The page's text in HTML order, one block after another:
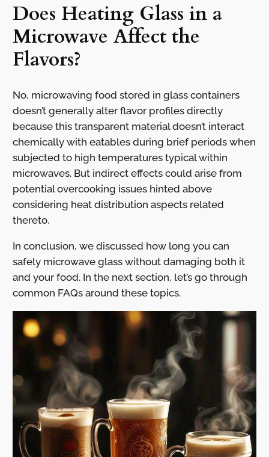
Does Heating Glass in a
Microwave Affect the
Flavors?
No, microwaving food stored in glass containers
doesn’t generally alter flavor profiles directly
because this transparent material doesn’t interact
chemically with eatables during brief periods when
subjected to high temperatures typical within
microwaves. But indirect effects could arise from
potential overcooking issues hinted above
considering heat distribution aspects related
thereto.
In conclusion, we discussed how long you can
safely microwave glass without damaging both it
and your food. In the next section, let’s go through
common FAQs around these topics.